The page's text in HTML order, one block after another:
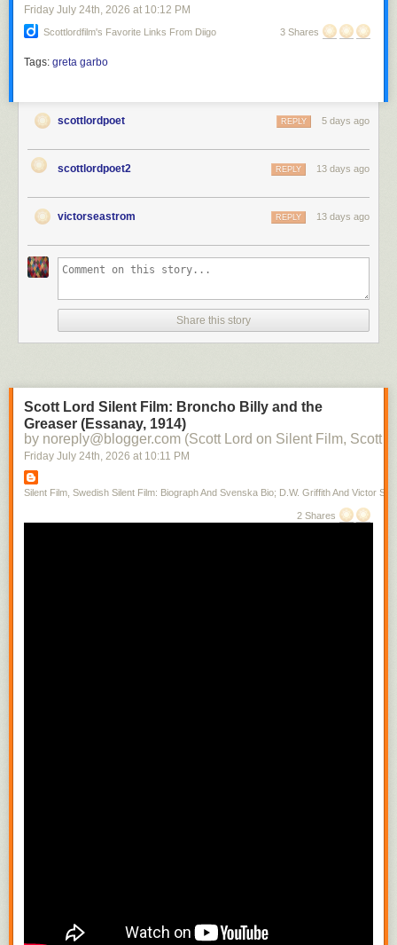
Friday July 24th, 2026 at 10:12 PM
Scottlordfilm's Favorite Links From Diigo 3 Shares
Tags: greta garbo
scottlordpoet 5 days ago
REPLY
scottlordpoet2 13 days ago
REPLY
victorseastrom 13 days ago
REPLY
Share this story
Scott Lord Silent Film: Broncho Billy and the
Greaser (Essanay, 1914)
by noreply@blogger.com (Scott Lord on Silent Film, Scott
Friday July 24th, 2026 at 10:11 PM
Silent Film, Swedish Silent Film: Biograph And Svenska Bio; D.W. Griffith And Victor
2 Shares